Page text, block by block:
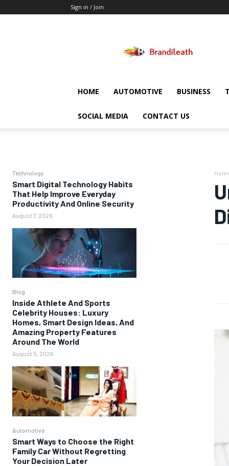
Sign in / Join
HOME AUTOMOTIVE BUSINESS
SOCIAL MEDIA CONTACT US
Technology
Smart Digital Technology Habits
That Help Improve Everyday
Productivity And Online Security
August 7, 2026
Blog
Inside Athlete And Sports
Celebrity Houses: Luxury
Homes, Smart Design Ideas, And
Amazing Property Features
Around The World
August 5, 2026
Automotive
Smart Ways to Choose the Right
Family Car Without Regretting
Your Decision Later